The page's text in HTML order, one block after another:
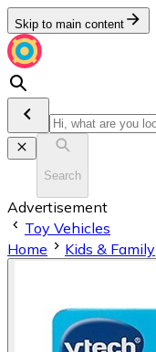
Skip to main content
Search
Advertisement
Toy Vehicles
Home
Kids & Family